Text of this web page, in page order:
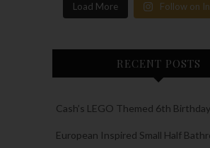
Load More Follow on
RECENT POSTS
Cash’s LEGO Themed 6th
European Inspired Small Half